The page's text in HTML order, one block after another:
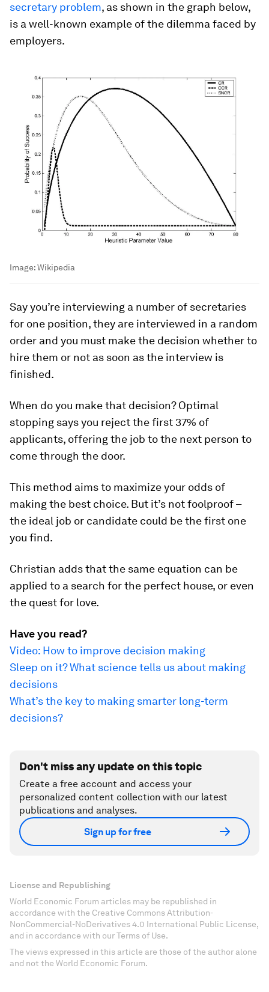
secretary problem, as shown in the graph below,
is a well-known example of the dilemma faced by
employers.
Image:Wikipedia
Say you’re interviewing a number of secretaries
for one position, they are interviewed in a random
order and you must make the decision whether to
hire them or not as soon as the interview is
finished.
When do you make that decision? Optimal
stopping says you reject the first 37% of
applicants, offering the job to the next person to
come through the door.
This method aims to maximize your odds of
making the best choice. But it’s not foolproof –
the ideal job or candidate could be the first one
you find.
Christian adds that the same equation can be
applied to a search for the perfect house, or even
the quest for love.
Have you read?
Video: How to improve decision making
Sleep on it? What science tells us about making
decisions
What’s the key to making smarter long-term
decisions?
Don't miss any update on this topic
Create a free account and access your
personalized content collection with our latest
publications and analyses.
Sign up for free
License and Republishing
World Economic Forum articles may be republished in
accordance with the Creative Commons Attribution-
NonCommercial-NoDerivatives 4.0 International Public License,
and in accordance with our Terms of Use.
The views expressed in this article are those of the author alone
and not the World Economic Forum.